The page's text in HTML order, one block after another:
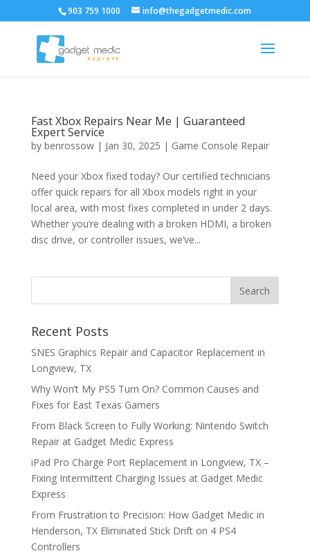
903 759 1000 info@thegadgetmedic.com
Fast Xbox Repairs Near Me | Guaranteed
Expert Service
by benrossow| Jan 30, 2025 | Game Console Repair
Need your Xbox fixed today? Our certified technicians
offer quick repairs for all Xbox models right in your
local area, with most fixes completed in under 2 days.
Whether you’re dealing with a broken HDMI, a broken
disc drive, or controller issues, we’ve...
Recent Posts
SNES Graphics Repair and Capacitor Replacement in
Longview, TX
Why Won’t My PS5 Turn On? Common Causes and
Fixes for East Texas Gamers
From Black Screen to Fully Working: Nintendo Switch
Repair at Gadget Medic Express
iPad Pro Charge Port Replacement in Longview, TX –
Fixing Intermittent Charging Issues at Gadget Medic
Express
From Frustration to Precision: How Gadget Medic in
Henderson, TX Eliminated Stick Drift on 4 PS4
Controllers